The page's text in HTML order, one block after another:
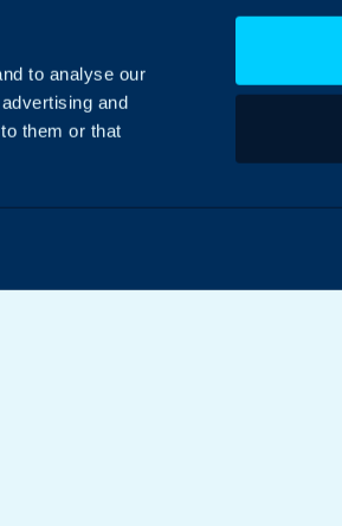
to analyse our
and
them or that